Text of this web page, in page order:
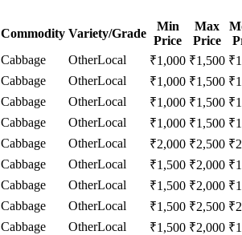
Commodity Variety/Grade
Min
Price
Max
Price
Cabbage OtherLocal ₹1,000 ₹1,500 ₹
Cabbage OtherLocal ₹1,000 ₹1,500 ₹
Cabbage OtherLocal ₹1,000 ₹1,500 ₹
Cabbage OtherLocal ₹1,000 ₹1,500 ₹
Cabbage OtherLocal ₹2,000 ₹2,500 ₹
Cabbage OtherLocal ₹1,500 ₹2,000 ₹
Cabbage OtherLocal ₹1,500 ₹2,000 ₹
Cabbage OtherLocal ₹1,500 ₹2,500 ₹
Cabbage OtherLocal ₹1,500 ₹2,000 ₹